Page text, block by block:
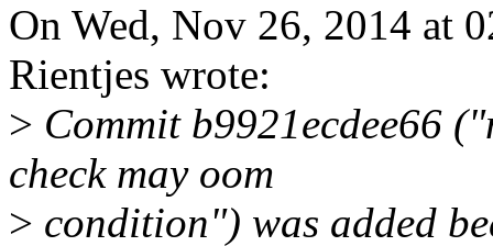
On Wed, Nov 26, 2014 at
Rientjes wrote:
> Commit b9921ecdee66
check may oom
> condition") was added